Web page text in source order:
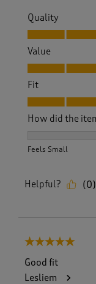
Quality
Quality, 5.0 out
Value
Value, 5.0 out of
Fit
Fit, 5.0 out of 5
How did the
Feels Small
Helpful? (0)
5 out of 5 stars.
Good fit
Lesliem